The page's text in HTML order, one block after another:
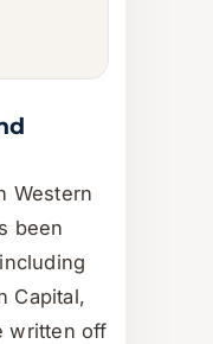
Western
been
Capital,
written off